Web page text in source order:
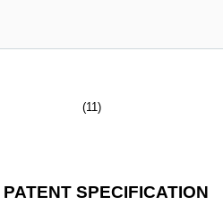
(11)
SPECIFICATION